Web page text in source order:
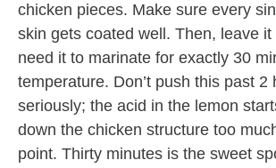
chicken pieces. Make sure every
skin gets coated well. Then, leave
need it to marinate for exactly 30
temperature. Don’t push this past 2
seriously; the acid in the lemon
down the chicken structure too
point. Thirty minutes is the sweet